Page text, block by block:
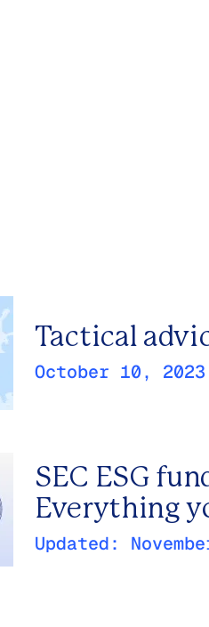
Tactical
October 10, 2023
SEC ESG
Everything
Updated: